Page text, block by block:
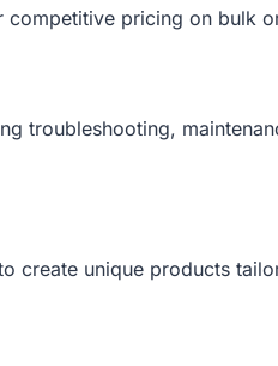
pricing on bulk
troubleshooting,
create unique products